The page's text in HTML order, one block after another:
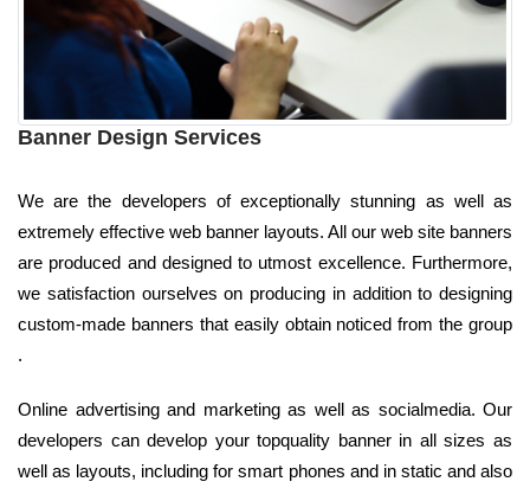
Banner Design Services
We are the developers of exceptionally stunning as well as
extremely effective web banner layouts. All our web site banners
are produced and designed to utmost excellence. Furthermore,
we satisfaction ourselves on producing in addition to designing
custom-made banners that easily obtain noticed from the group
.
Online advertising and marketing as well as socialmedia. Our
developers can develop your topquality banner in all sizes as
well as layouts, including for smart phones and in static and also